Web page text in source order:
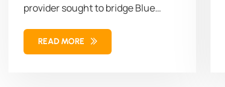
provider sought to bridge Blue
Yonder (BY) Workforce
Management (WFM)...
READ MORE